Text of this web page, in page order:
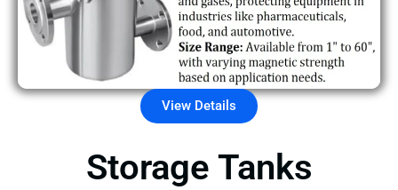
View Details
Storage Tanks